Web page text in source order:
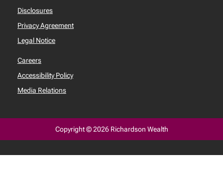
Disclosures
Privacy Agreement
Legal Notice
Careers
Accessibility Policy
Media Relations
Copyright © 2026 Richardson Wealth